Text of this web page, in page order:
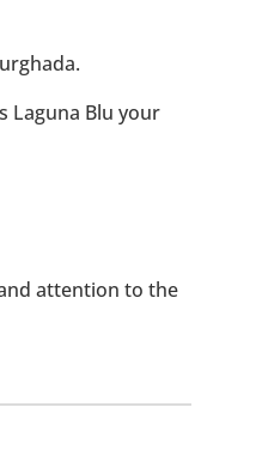
Laguna Blu your
attention to the